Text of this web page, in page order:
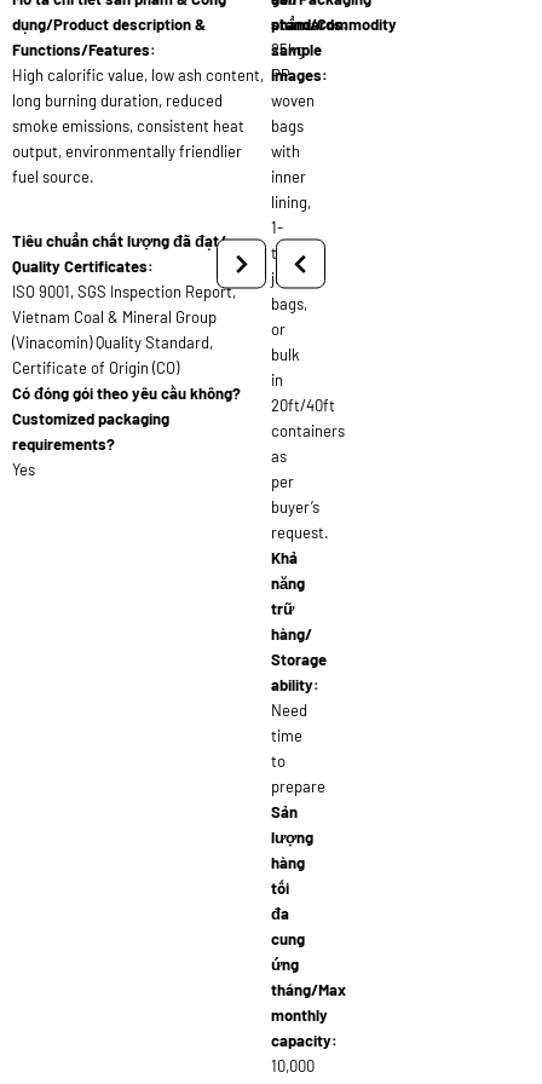
dụng/Product description &
Functions/Features:
High calorific value, low ash content,
long burning duration, reduced
smoke emissions, consistent heat
output, environmentally friendlier
fuel source.
Tiêu chuẩn chất lượng đã đạt/
Quality Certificates:
ISO 9001, SGS Inspection Report,
Vietnam Coal & Mineral Group
(Vinacomin) Quality Standard,
Certificate of Origin (CO)
Có đóng gói theo yêu cầu không?
Customized packaging
requirements?
Yes
standards:
25kg
PP
woven
bags
with
inner
lining,
1-
ton
jumbo
bags,
or
bulk
in
20ft/40ft
containers
as
per
buyer’s
request.
Khả
năng
trữ
hàng/
Storage
ability:
Need
time
to
prepare
Sản
lượng
hàng
tối
đa
cung
ứng
tháng/Max
monthly
capacity:
10,000
phẩm/Commodity
sample
images: